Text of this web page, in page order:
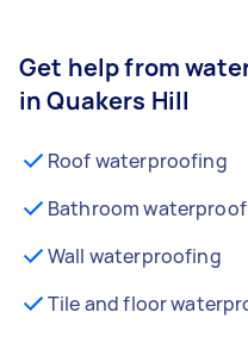
Get help from
in Quakers Hill
Roof waterproofing
Bathroom
Wall waterproofing
Tile and floor